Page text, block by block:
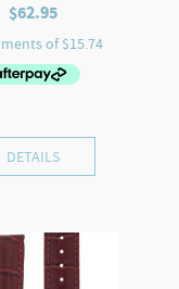
$62.95
DETAILS